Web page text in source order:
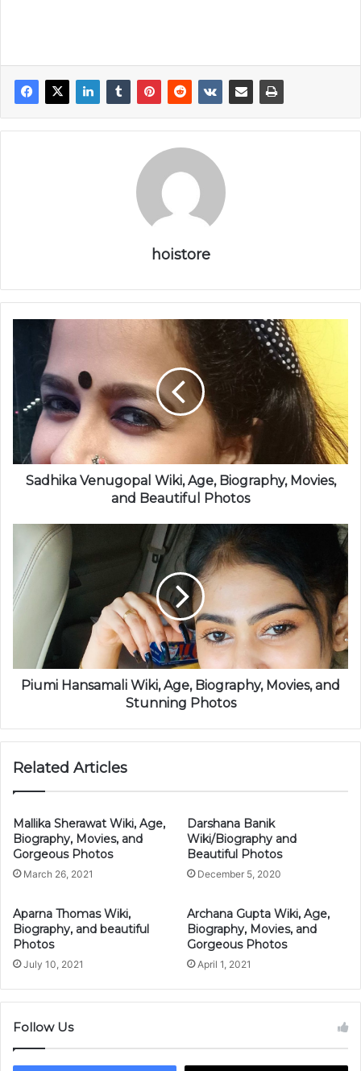
hoistore
Sadhika Venugopal Wiki, Age, Biography, Movies,
and Beautiful Photos
Piumi Hansamali Wiki, Age, Biography, Movies, and
Stunning Photos
Related Articles
Mallika Sherawat Wiki, Age,
Biography, Movies, and
Gorgeous Photos
March 26, 2021
Darshana Banik
Wiki/Biography and
Beautiful Photos
December 5, 2020
Aparna Thomas Wiki,
Biography, and beautiful
Photos
July 10, 2021
Archana Gupta Wiki, Age,
Biography, Movies, and
Gorgeous Photos
April 1, 2021
Follow Us